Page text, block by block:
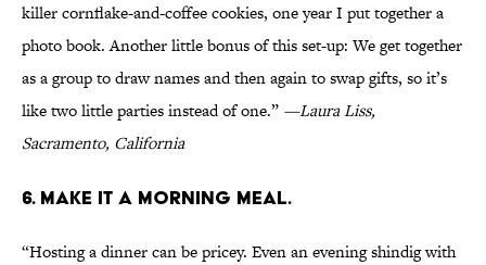
killer cornflake-and-coffee cookies, one year I put together a
photo book. Another little bonus of this set-up: We get together
as a group to draw names and then again to swap gifts, so it’s
like two little parties instead of one.” —Laura Liss,
Sacramento, California
6. MAKE IT A MORNING MEAL.
“Hosting a dinner can be pricey. Even an evening shindig with